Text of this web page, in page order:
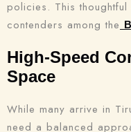
policies. This
contenders among the
High-Speed
Space
While many arrive in
need a balanced